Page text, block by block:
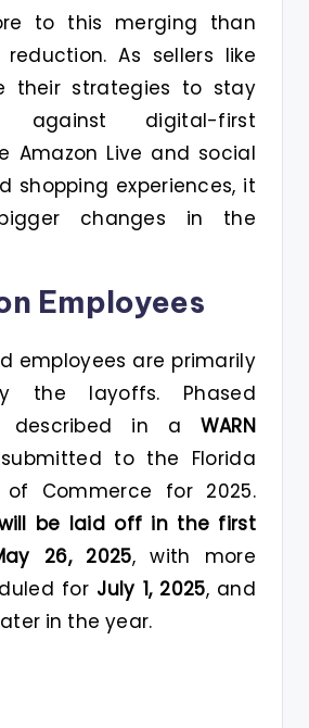
to this merging than
As sellers like
their strategies to stay
against digital-first
Amazon Live and social
shopping experiences, it
changes in the
Employees
employees are primarily
the layoffs. Phased
described in a WARN
to the Florida
of Commerce for 2025.
will be laid off in the first
26, 2025, with more
for July 1, 2025, and
in the year.